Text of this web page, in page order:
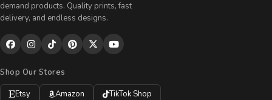
demand products. Quality prints, fast
delivery, and endless designs.
Shop Our Stores
Etsy
Amazon TikTok Shop